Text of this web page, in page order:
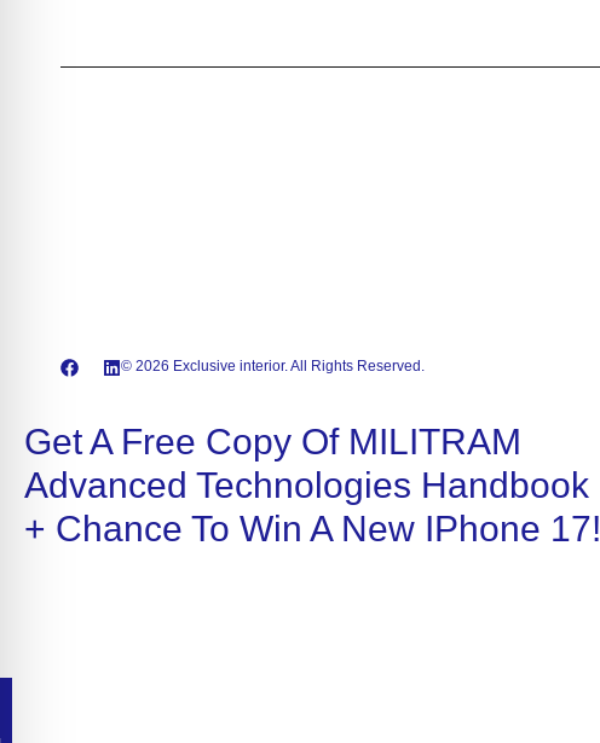
© 2026 Exclusive interior. All Rights Reserved.
Get A Free Copy Of MILITRAM
Advanced Technologies Handbook
+ Chance To Win A New IPhone 17!